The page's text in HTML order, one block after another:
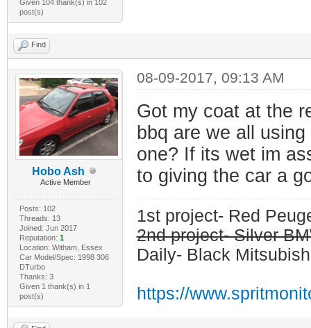
Given 104 thank(s) in 102
post(s)
Find
Hobo Ash
Active Member
Posts: 102
Threads: 13
Joined: Jun 2017
Reputation: 1
Location: Witham, Essex
Car Model/Spec: 1998 306
DTurbo
Thanks: 3
Given 1 thank(s) in 1
post(s)
08-09-2017, 09:13 AM
Got my coat at the
bbq are we all
one? If its wet im
to giving the car a
1st project- Red
2nd project- Silver
Daily- Black
https://